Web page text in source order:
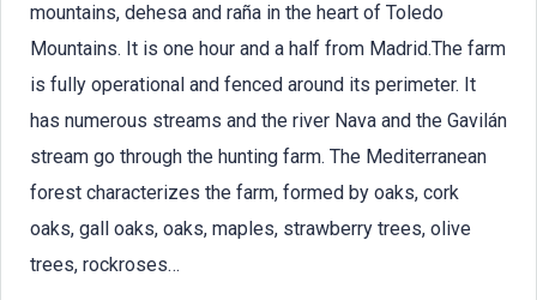
mountains, dehesa and raña in the heart of Toledo
Mountains. It is one hour and a half from Madrid.The farm
is fully operational and fenced around its perimeter. It
has numerous streams and the river Nava and the Gavilán
stream go through the hunting farm. The Mediterranean
forest characterizes the farm, formed by oaks, cork
oaks, gall oaks, oaks, maples, strawberry trees, olive
trees, rockroses…